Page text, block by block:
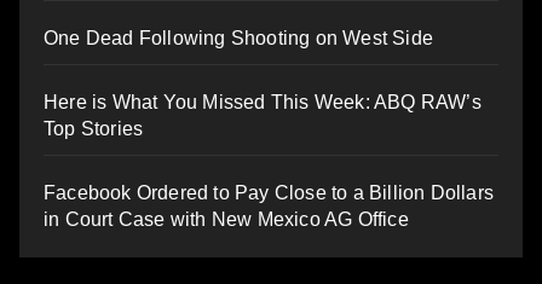
One Dead Following Shooting on West Side
Here is What You Missed This Week: ABQ RAW’s
Top Stories
Facebook Ordered to Pay Close to a Billion Dollars
in Court Case with New Mexico AG Office